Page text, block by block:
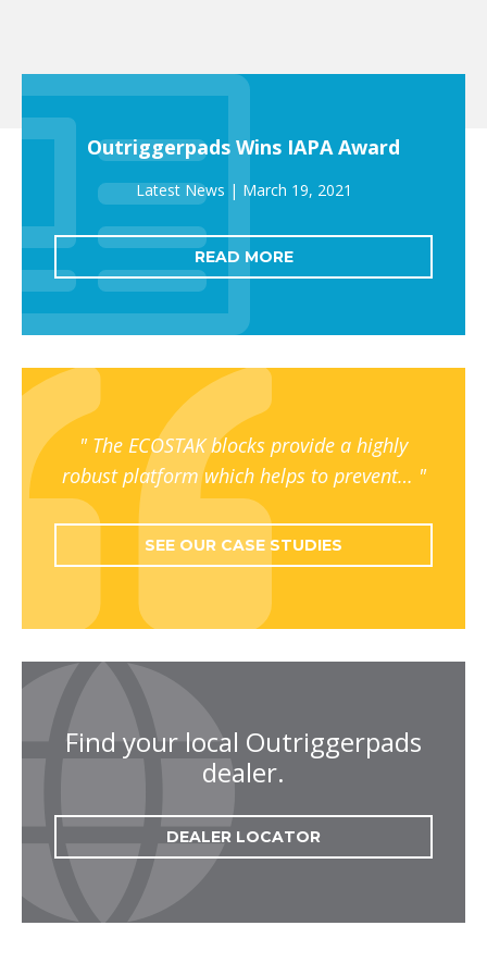
Outriggerpads Wins IAPA Award
March 19, 2021
READ MORE
The ECOSTAK blocks provide a highly
robust platform which helps to prevent…
SEE OUR CASE STUDIES
Find your local Outriggerpads
dealer.
DEALER LOCATOR